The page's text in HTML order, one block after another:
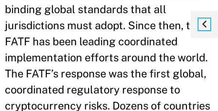
binding global standards that all
jurisdictions must adopt. Since then, the
FATF has been leading coordinated
implementation efforts around the world.
The FATF’s response was the first global,
coordinated regulatory response to
cryptocurrency risks. Dozens of countries